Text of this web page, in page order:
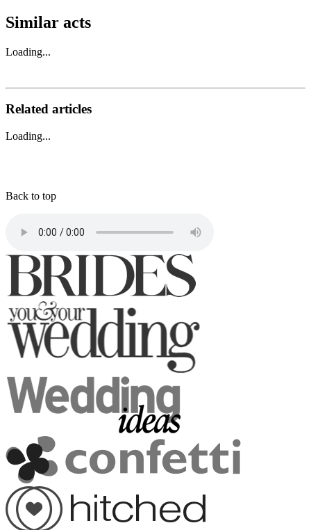
Similar acts
Loading...
Related articles
Loading...
Back to top